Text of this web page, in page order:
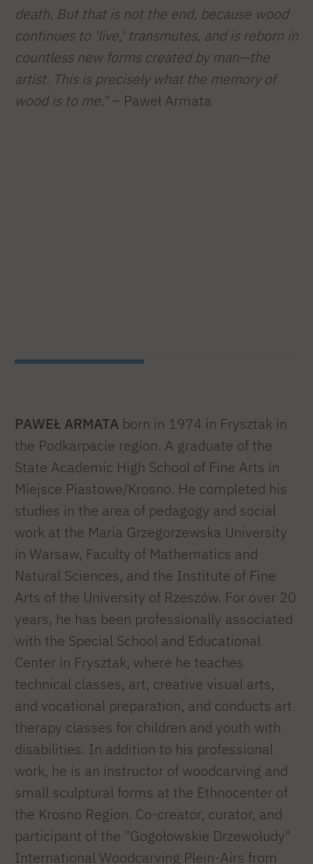
death. But that is not the end, because wood
continues to 'live,' transmutes, and is reborn in
countless new forms created by man—the
artist. This is precisely what the memory of
wood is to me."– Paweł Armata
PAWEŁ ARMATA born in 1974 in Frysztak in
the Podkarpacie region. A graduate of the
State Academic High School of Fine Arts in
Miejsce Piastowe/Krosno. He completed his
studies in the area of pedagogy and social
work at the Maria Grzegorzewska University
in Warsaw, Faculty of Mathematics and
Natural Sciences, and the Institute of Fine
Arts of the University of Rzeszów. For over 20
years, he has been professionally associated
with the Special School and Educational
Center in Frysztak, where he teaches
technical classes, art, creative visual arts,
and vocational preparation, and conducts art
therapy classes for children and youth with
disabilities. In addition to his professional
work, he is an instructor of woodcarving and
small sculptural forms at the Ethnocenter of
the Krosno Region. Co-creator, curator, and
participant of the "Gogołowskie Drzewoludy"
International Woodcarving Plein-Airs from